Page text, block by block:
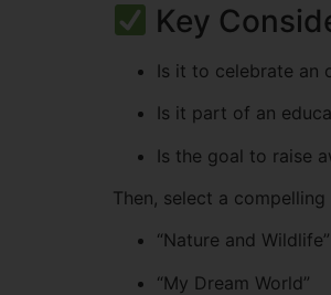
Key
Is it to celebrate an
Is it part of an
Is the goal to raise
Then, select a
“Nature and Wildlife”
“My Dream World”